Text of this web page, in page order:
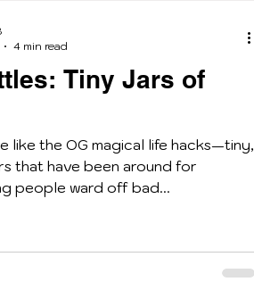
Tiny Jars of
like the OG magical life hacks—tiny,
that have been around for
people ward off bad...
4 min read